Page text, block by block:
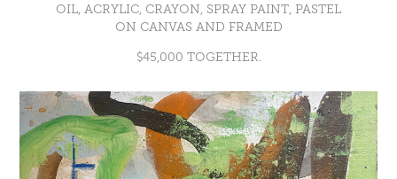
OIL, ACRYLIC, CRAYON, SPRAY PAINT, PASTEL
ON CANVAS AND FRAMED
$45,000 TOGETHER.